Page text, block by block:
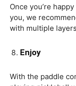
Once you’re
you, we
with multiple
Enjoy
With the paddle